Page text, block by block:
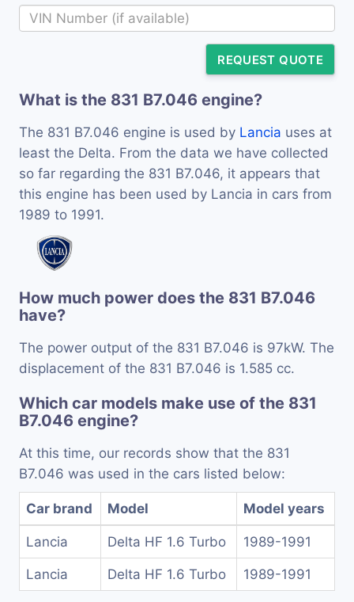
REQUEST QUOTE
What is the 831 B7.046 engine?
The 831 B7.046 engine is used by Lancia uses at
least the Delta. From the data we have collected
so far regarding the 831 B7.046, it appears that
this engine has been used by Lancia in cars from
1989 to 1991.
How much power does the 831 B7.046
have?
The power output of the 831 B7.046 is 97kW. The
displacement of the 831 B7.046 is 1.585 cc.
Which car models make use of the 831
B7.046 engine?
At this time, our records show that the 831
B7.046 was used in the cars listed below:
Car brand Model Model years
Lancia Delta HF 1.6 Turbo 1989-1991
Lancia Delta HF 1.6 Turbo 1989-1991